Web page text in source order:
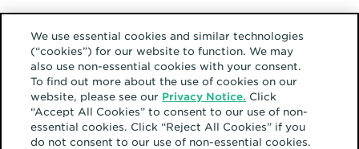
We use essential cookies and similar technologies
(“cookies”) for our website to function. We may
also use non-essential cookies with your consent.
To find out more about the use of cookies on our
website, please see our Privacy Notice. Click
“Accept All Cookies” to consent to our use of non-
essential cookies. Click “Reject All Cookies” if you
do not consent to our use of non-essential cookies.